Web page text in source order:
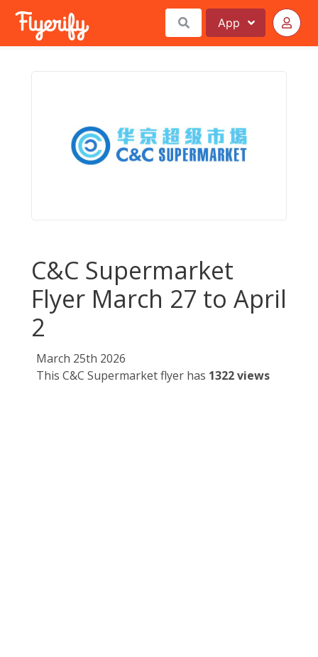
App
C&C Supermarket
Flyer March 27 to April
2
March 25th 2026
This C&C Supermarket flyer has 1322 views